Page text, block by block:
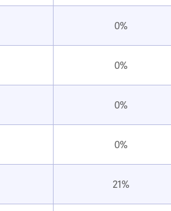
0%
0%
0%
0%
21%